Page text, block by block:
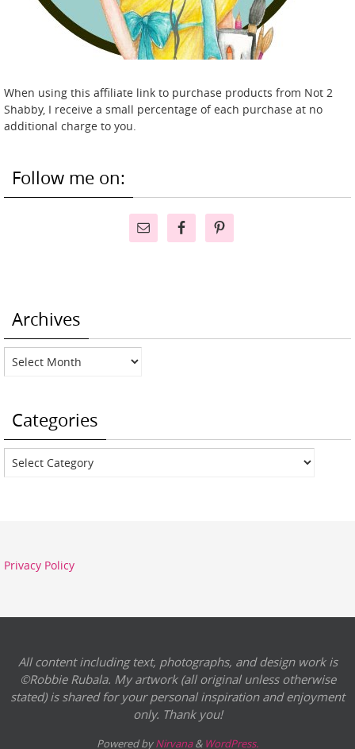
When using this affiliate link to purchase products from Not 2
Shabby, I receive a small percentage of each purchase at no
additional charge to you.
Follow me on:
Archives
Archives
Categories
Categories
Privacy Policy
All content including text, photographs, and design work is
©Robbie Rubala. My artwork (all original unless otherwise
stated) is shared for your personal inspiration and enjoyment
only. Thank you!
Powered byNirvana& WordPress.